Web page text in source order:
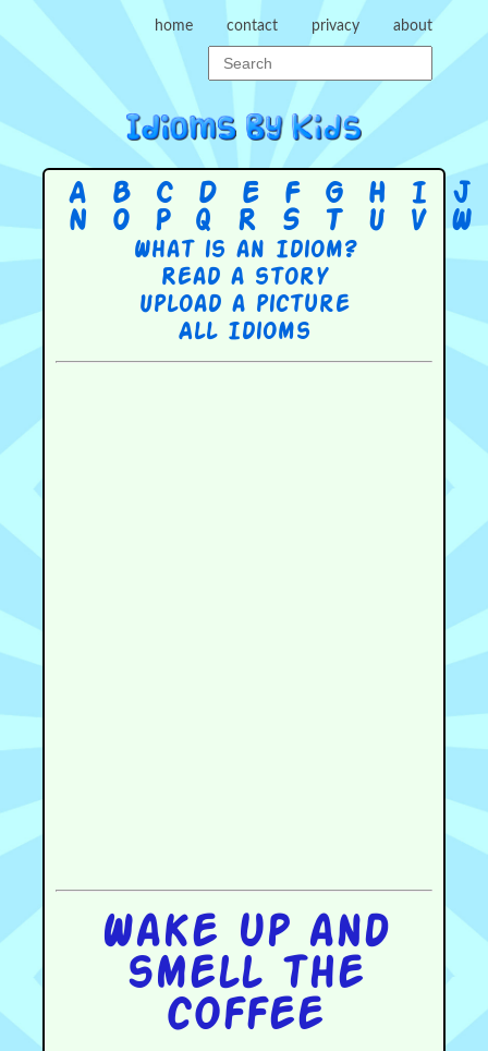
home contact privacy about
A B C D E F G H I J
N
O P Q R S T U V W
What is an Idiom?
Read a story
Upload a picture
All Idioms
Wake up and
smell the
coffee